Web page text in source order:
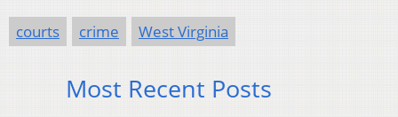
courts crime West Virginia
Most Recent Posts